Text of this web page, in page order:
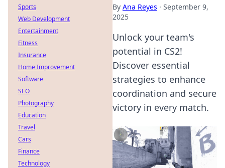
By Ana Reyes · September 9,
2025
Unlock your team's
potential in CS2!
Discover essential
strategies to enhance
coordination and secure
victory in every match.
Sports
Web Development
Entertainment
Fitness
Insurance
Home Improvement
Software
SEO
Photography
Education
Travel
Cars
Finance
Technology